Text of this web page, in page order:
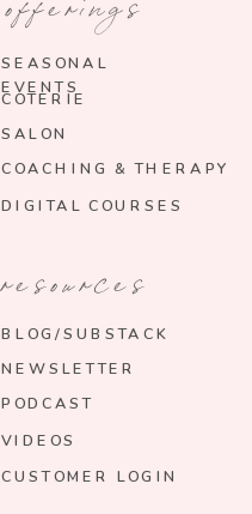
SEASONAL
EVENTS
SALON
COTERIE
COACHING & THERAPY
resources
BLOG/SUBSTACK
VIDEOS
PODCAST
CUSTOMER LOGIN
DIGITAL COURSES
NEWSLETTER